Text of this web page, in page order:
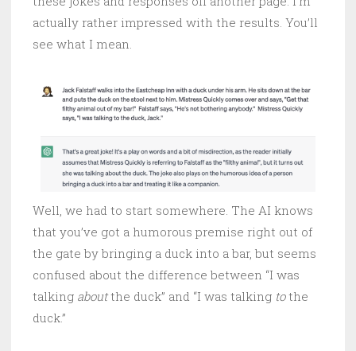
actually rather impressed with the results. You’ll
see what I mean.
Well, we had to start somewhere. The AI knows
that you’ve got a humorous premise right out of
the gate by bringing a duck into a bar, but seems
confused about the difference between “I was
talking aboutthe duck” and “I was talking tothe
duck.”